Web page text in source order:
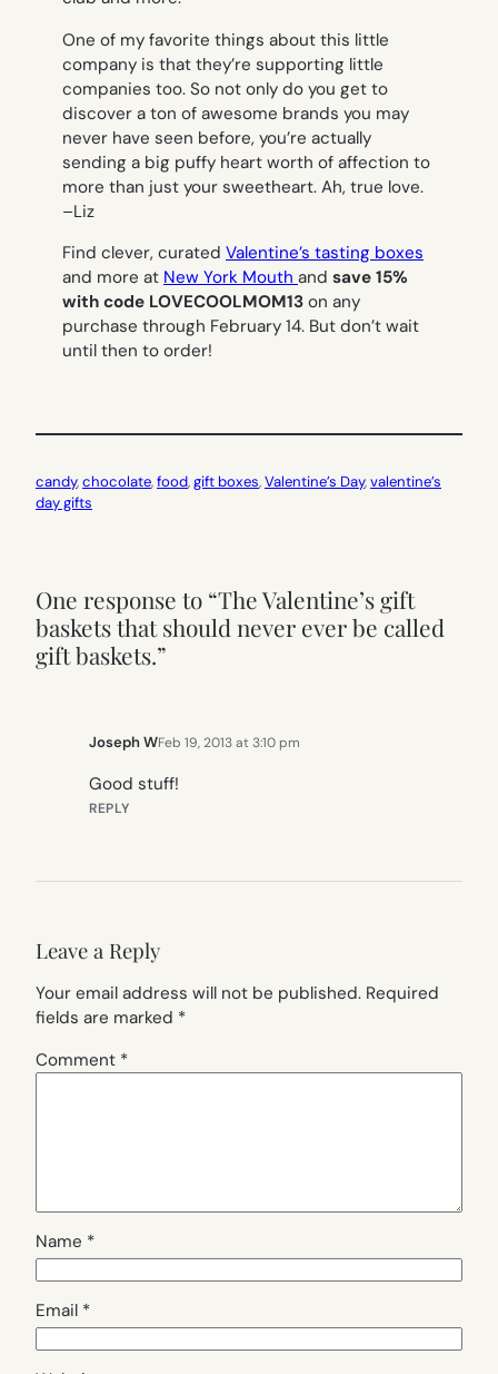
One of my favorite things about this little
company is that they’re supporting little
companies too. So not only do you get to
discover a ton of awesome brands you may
never have seen before, you’re actually
sending a big puffy heart worth of affection to
more than just your sweetheart. Ah, true love.
–Liz
Find clever, curated Valentine’s tasting boxes
and more at New York Mouth and save 15%
with code LOVECOOLMOM13 on any
purchase through February 14. But don’t wait
until then to order!
candy, chocolate, food, gift boxes, Valentine’s Day, valentine’s
day gifts
One response to “The Valentine’s gift
baskets that should never ever be called
gift baskets.”
Joseph WFeb 19, 2013 at 3:10 pm
Good stuff!
REPLY
Leave a Reply
Your email address will not be published. Required
fields are marked *
Comment *
Name *
Email *